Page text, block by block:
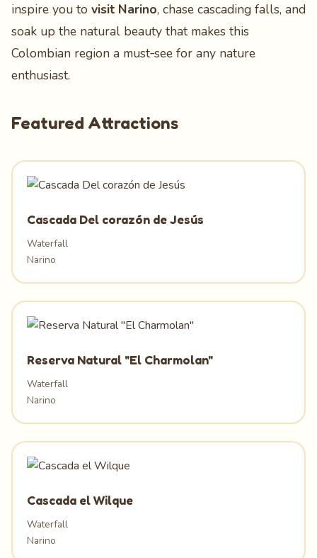
inspire you to visit Narino, chase cascading falls, and
soak up the natural beauty that makes this
Colombian region a must‑see for any nature
enthusiast.
Featured Attractions
Cascada Del corazón de Jesús
Waterfall
Narino
Reserva Natural "El Charmolan"
Waterfall
Narino
Cascada el Wilque
Waterfall
Narino